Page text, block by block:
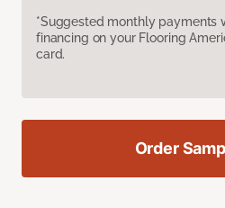
*Suggested monthly payments
financing on your Flooring
card.
Order